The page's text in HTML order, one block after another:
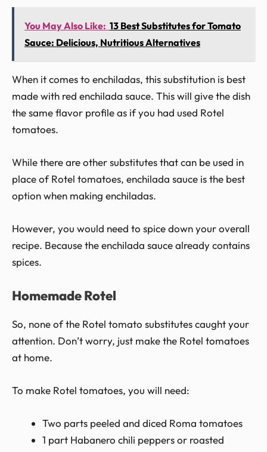
You May Also Like: 13 Best Substitutes for Tomato
Sauce: Delicious, Nutritious Alternatives
When it comes to enchiladas, this substitution is best
made with red enchilada sauce. This will give the dish
the same flavor profile as if you had used Rotel
tomatoes.
While there are other substitutes that can be used in
place of Rotel tomatoes, enchilada sauce is the best
option when making enchiladas.
However, you would need to spice down your overall
recipe. Because the enchilada sauce already contains
spices.
Homemade Rotel
So, none of the Rotel tomato substitutes caught your
attention. Don’t worry, just make the Rotel tomatoes
at home.
To make Rotel tomatoes, you will need:
Two parts peeled and diced Roma tomatoes
1 part Habanero chili peppers or roasted